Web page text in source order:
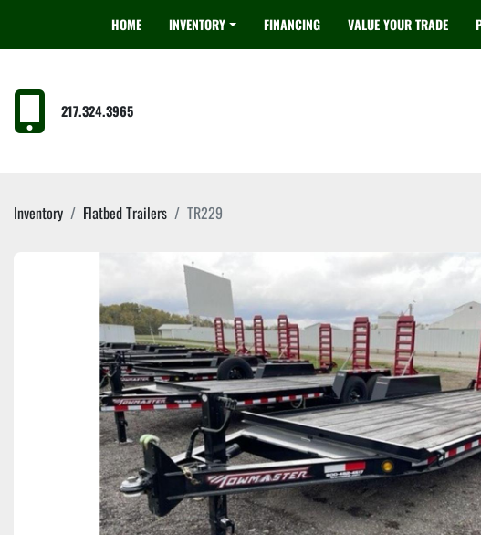
HOME INVENTORY FINANCING VALUE YOUR TRADE
217.324.3965
Inventory Flatbed Trailers TR229